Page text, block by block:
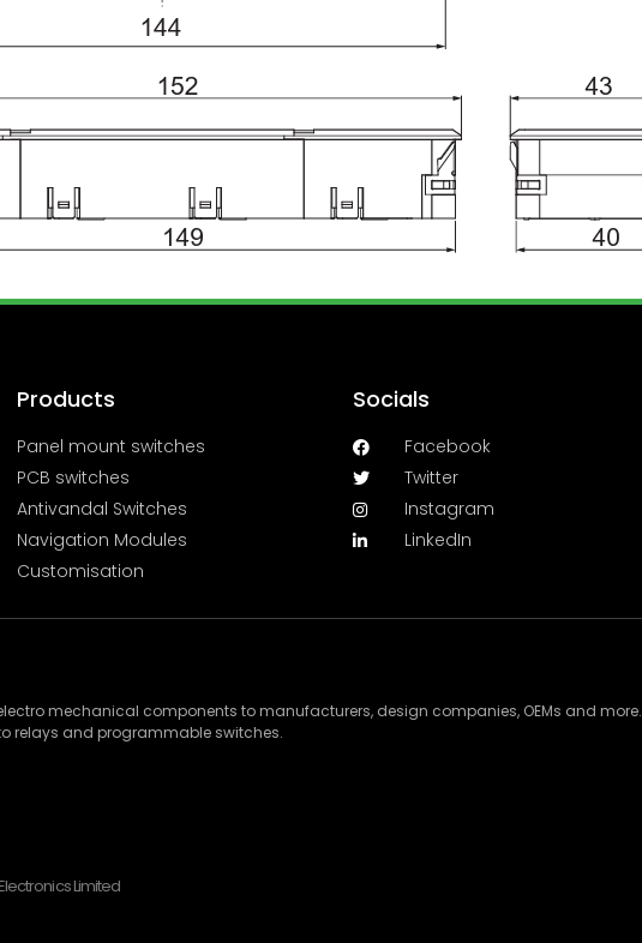
Products
Panel mount switches
PCB switches
Antivandal Switches
Navigation Modules
Customisation
Socials
Facebook
Twitter
Instagram
LinkedIn
mechanical components to manufacturers, design companies, OEMs and more.
relays and programmable switches.
Limited